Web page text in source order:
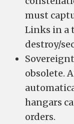
must
Links in a
destroy/
obsolete.
hangars
orders.